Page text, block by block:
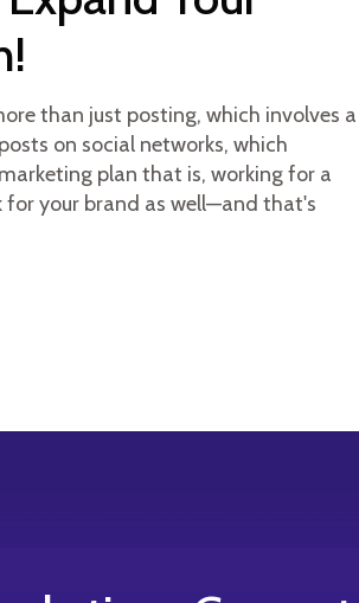
than just posting, which involves a
on social networks, which
plan that is, working for a
for your brand as well—and that's